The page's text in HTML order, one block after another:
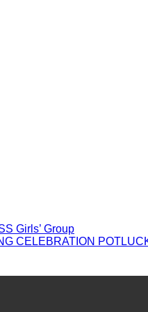
Girls’ Group
CELEBRATION